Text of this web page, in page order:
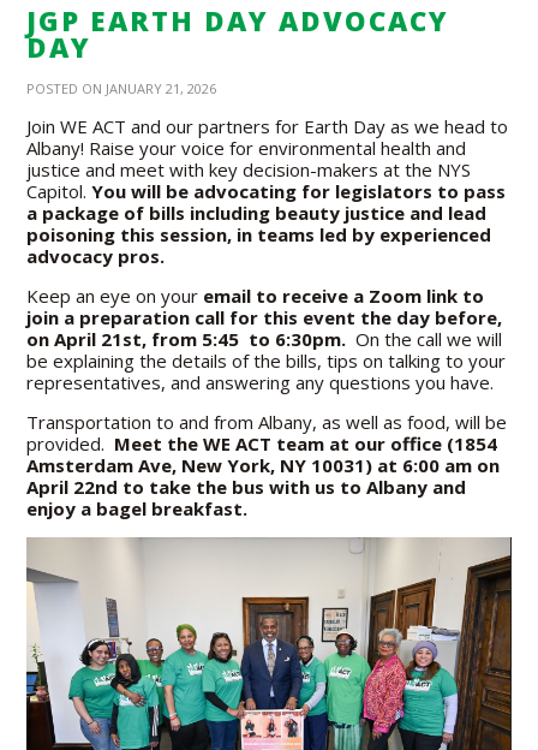
JGP EARTH DAY ADVOCACY
DAY
POSTED ON JANUARY 21, 2026
Join WE ACT and our partners for Earth Day as we head to
Albany! Raise your voice for environmental health and
justice and meet with key decision-makers at the NYS
Capitol. You will be advocating for legislators to pass
a package of bills including beauty justice and lead
poisoning this session, in teams led by experienced
advocacy pros.
Keep an eye on your email to receive a Zoom link to
join a preparation call for this event the day before,
on April 21st, from 5:45 to 6:30pm.On the call we will
be explaining the details of the bills, tips on talking to your
representatives, and answering any questions you have.
Transportation to and from Albany, as well as food, will be
provided. Meet the WE ACT team at our office (1854
Amsterdam Ave, New York, NY 10031) at 6:00 am on
April 22nd to take the bus with us to Albany and
enjoy a bagel breakfast.